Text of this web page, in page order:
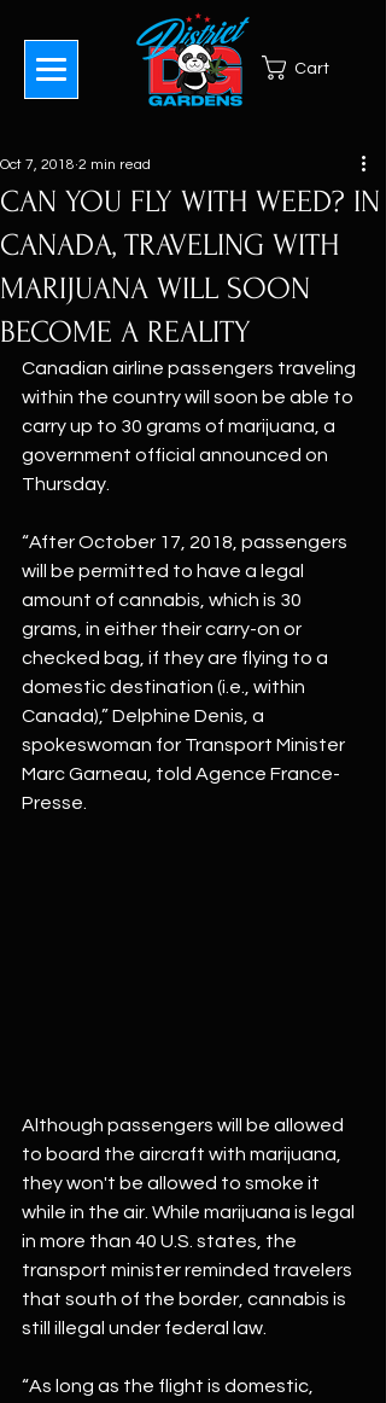
Cart
CAN YOU FLY WITH WEED? IN
CANADA, TRAVELING WITH
MARIJUANA WILL SOON
BECOME A REALITY
Oct 7, 2018 2 min read
Canadian airline passengers traveling
within the country will soon be able to
carry up to 30 grams of marijuana, a
government official announced on
Thursday.
“After October 17, 2018, passengers
will be permitted to have a legal
amount of cannabis, which is 30
grams, in either their carry-on or
checked bag, if they are flying to a
domestic destination (i.e., within
Canada),” Delphine Denis, a
spokeswoman for Transport Minister
Marc Garneau, told Agence France-
Presse.
Although passengers will be allowed
to board the aircraft with marijuana,
they won't be allowed to smoke it
while in the air. While marijuana is legal
in more than 40 U.S. states, the
transport minister reminded travelers
that south of the border, cannabis is
still illegal under federal law.
“As long as the flight is domestic,